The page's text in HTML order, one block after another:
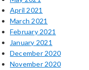
April 2021
March 2021
February 2021
January 2021
December 2020
November 2020